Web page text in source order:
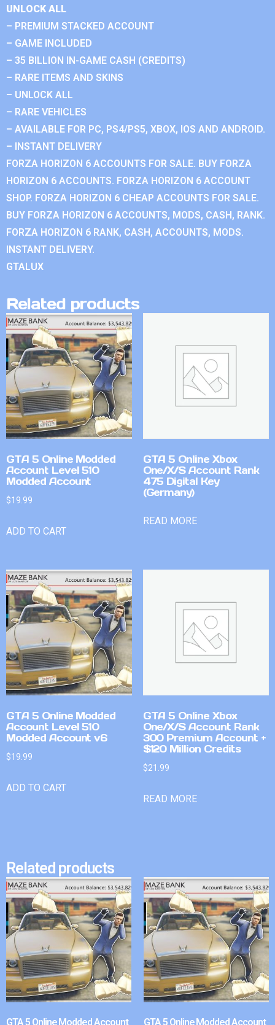
UNLOCK ALL
– PREMIUM STACKED ACCOUNT
– GAME INCLUDED
– 35 BILLION IN-GAME CASH (CREDITS)
– RARE ITEMS AND SKINS
– UNLOCK ALL
– RARE VEHICLES
– AVAILABLE FOR PC, PS4/PS5, XBOX, IOS AND ANDROID.
– INSTANT DELIVERY
FORZA HORIZON 6 ACCOUNTS FOR SALE. BUY FORZA
HORIZON 6 ACCOUNTS. FORZA HORIZON 6 ACCOUNT
SHOP. FORZA HORIZON 6 CHEAP ACCOUNTS FOR SALE.
BUY FORZA HORIZON 6 ACCOUNTS, MODS, CASH, RANK.
FORZA HORIZON 6 RANK, CASH, ACCOUNTS, MODS.
INSTANT DELIVERY.
GTALUX
Related products
GTA 5 Online Modded
Account Level 510
Modded Account
$19.99
ADD TO CART
GTA 5 Online Xbox
One/X/S Account Rank
475 Digital Key
(Germany)
READ MORE
GTA 5 Online Modded
Account Level 510
Modded Account v6
$19.99
ADD TO CART
GTA 5 Online Xbox
One/X/S Account Rank
300 Premium Account +
$120 Million Credits
$21.99
READ MORE
Related products
GTA 5 Online Modded Account GTA 5 Online Modded Account